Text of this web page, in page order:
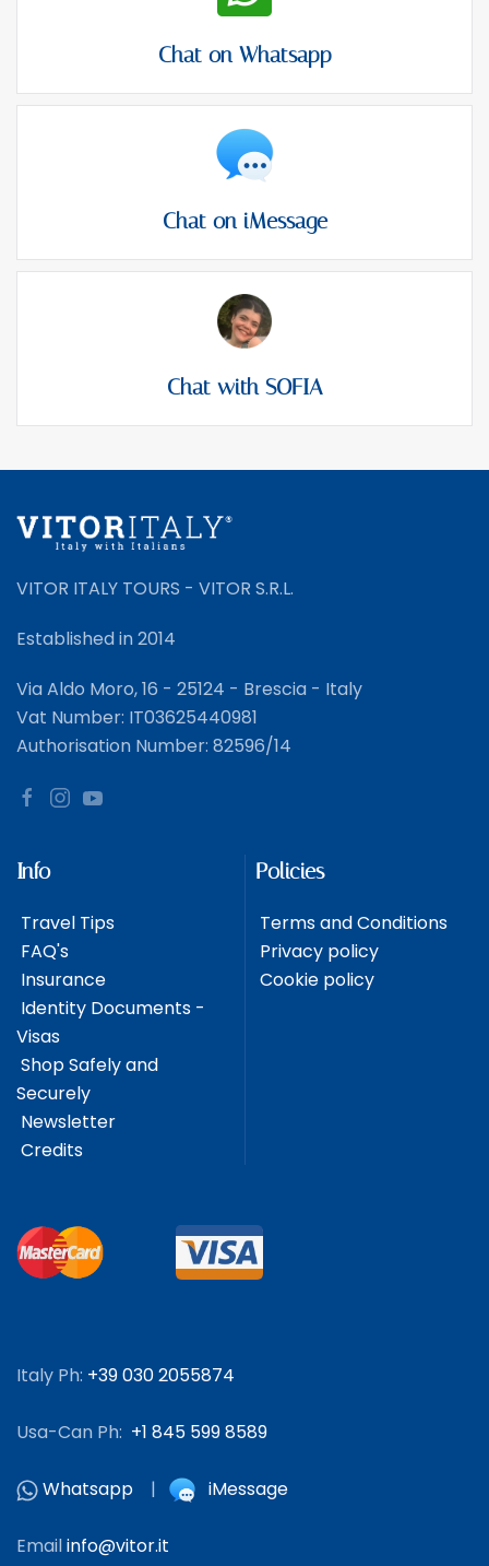
Chat on Whatsapp
Chat on iMessage
Chat with SOFIA
VITOR ITALY TOURS - VITOR S.R.L.
Established in 2014
Via Aldo Moro, 16 - 25124 - Brescia - Italy
Vat Number: IT03625440981
Authorisation Number: 82596/14
Info
Travel Tips
FAQ's
Insurance
Identity Documents -
Visas
Shop Safely and
Securely
Newsletter
Credits
Policies
Terms and Conditions
Privacy policy
Cookie policy
Italy Ph: +39 030 2055874
Usa-Can Ph: +1 845 599 8589
Whatsapp | iMessage
Emailinfo@vitor.it